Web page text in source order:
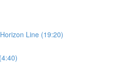
Line (19:20)